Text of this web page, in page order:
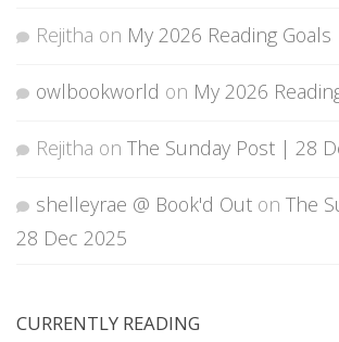
Rejitha on My 2026 Reading Goals
owlbookworld on My 2026
Rejitha on The Sunday Post | 28
shelleyrae @ Book'd Out on The
28 Dec 2025
CURRENTLY READING